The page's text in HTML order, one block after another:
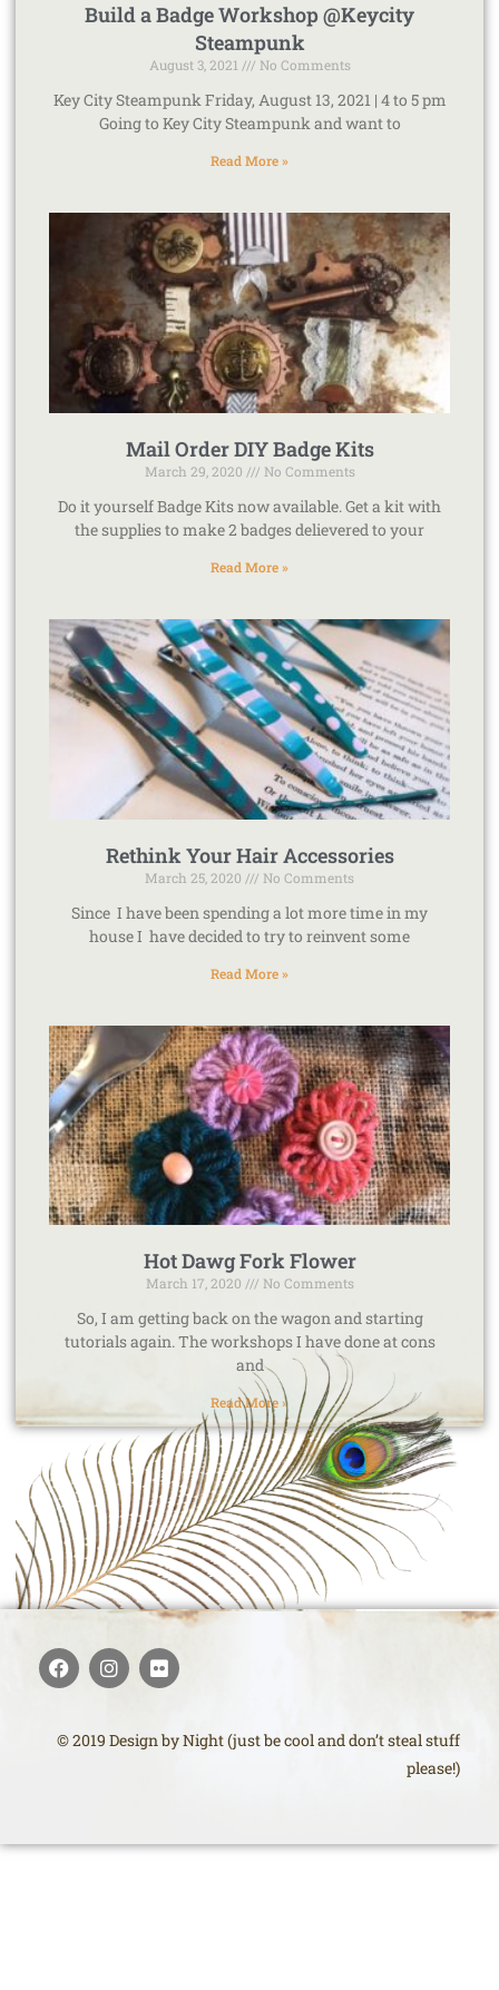
Build a Badge Workshop @Keycity
Steampunk
August 3, 2021 No Comments
Key City Steampunk Friday, August 13, 2021 | 4 to 5 pm
Going to Key City Steampunk and want to
Read More »
Mail Order DIY Badge Kits
March 29, 2020 No Comments
Do it yourself Badge Kits now available. Get a kit with
the supplies to make 2 badges delievered to your
Read More »
Rethink Your Hair Accessories
March 25, 2020 No Comments
Since I have been spending a lot more time in my
house I have decided to try to reinvent some
Read More »
Hot Dawg Fork Flower
March 17, 2020 No Comments
So, I am getting back on the wagon and starting
tutorials again. The workshops I have done at cons
and
Read More »
© 2019 Design by Night (just be cool and don’t steal stuff
please!)